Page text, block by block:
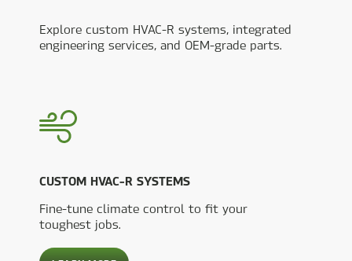
Explore custom HVAC-R systems, integrated
engineering services, and OEM-grade parts.
CUSTOM HVAC-R SYSTEMS
Fine-tune climate control to fit your
toughest jobs.